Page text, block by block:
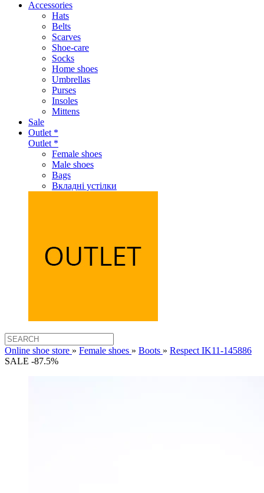
Accessories
Hats
Belts
Scarves
Shoe-care
Socks
Home shoes
Umbrellas
Purses
Insoles
Mittens
Sale
Outlet *
Outlet *
Female shoes
Male shoes
Bags
Вкладні устілки
Online shoe store » Female shoes » Boots » Respect IK11-145886
SALE -87.5%